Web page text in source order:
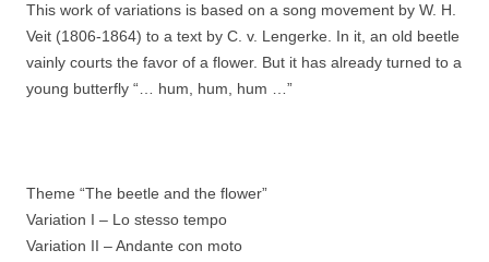
This work of variations is based on a song movement by W. H.
Veit (1806-1864) to a text by C. v. Lengerke. In it, an old beetle
vainly courts the favor of a flower. But it has already turned to a
young butterfly “… hum, hum, hum …”
Theme “The beetle and the flower”
Variation I – Lo stesso tempo
Variation II – Andante con moto